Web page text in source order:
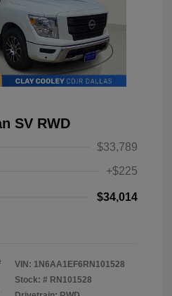
SV RWD
$33,789
+$225
$34,014
VIN: 1N6AA1EF6RN101528
Stock: # RN101528